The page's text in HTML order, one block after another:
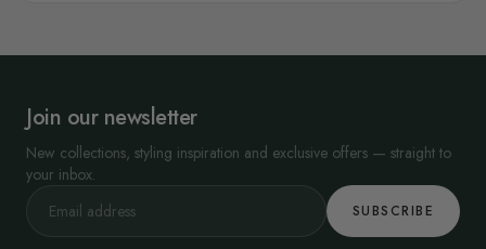
Join our newsletter
New collections, styling inspiration and exclusive offers — straight to
your inbox.
SUBSCRIBE